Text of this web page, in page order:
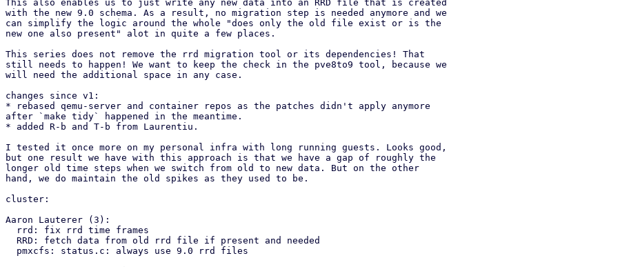
This also enables us to just write any new data into an RRD file that is created
with the new 9.0 schema. As a result, no migration step is needed anymore and we
can simplify the logic around the whole "does only the old file exist or is the
new one also present" alot in quite a few places.
This series does not remove the rrd migration tool or its dependencies! That
still needs to happen! We want to keep the check in the pve8to9 tool, because we
will need the additional space in any case.
changes since v1:
* rebased qemu-server and container repos as the patches didn't apply anymore
after `make tidy` happened in the meantime.
* added R-b and T-b from Laurentiu.
I tested it once more on my personal infra with long running guests. Looks good,
but one result we have with this approach is that we have a gap of roughly the
longer old time steps when we switch from old to new data. But on the other
hand, we do maintain the old spikes as they used to be.
cluster:
Aaron Lauterer (3):